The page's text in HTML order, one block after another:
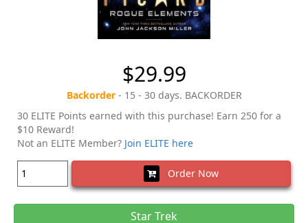
$29.99
Backorder- 15 - 30 days. BACKORDER
30 ELITE Points earned with this purchase! Earn 250 for a
$10 Reward!
Not an ELITE Member? Join ELITE here
Order Now
Star Trek